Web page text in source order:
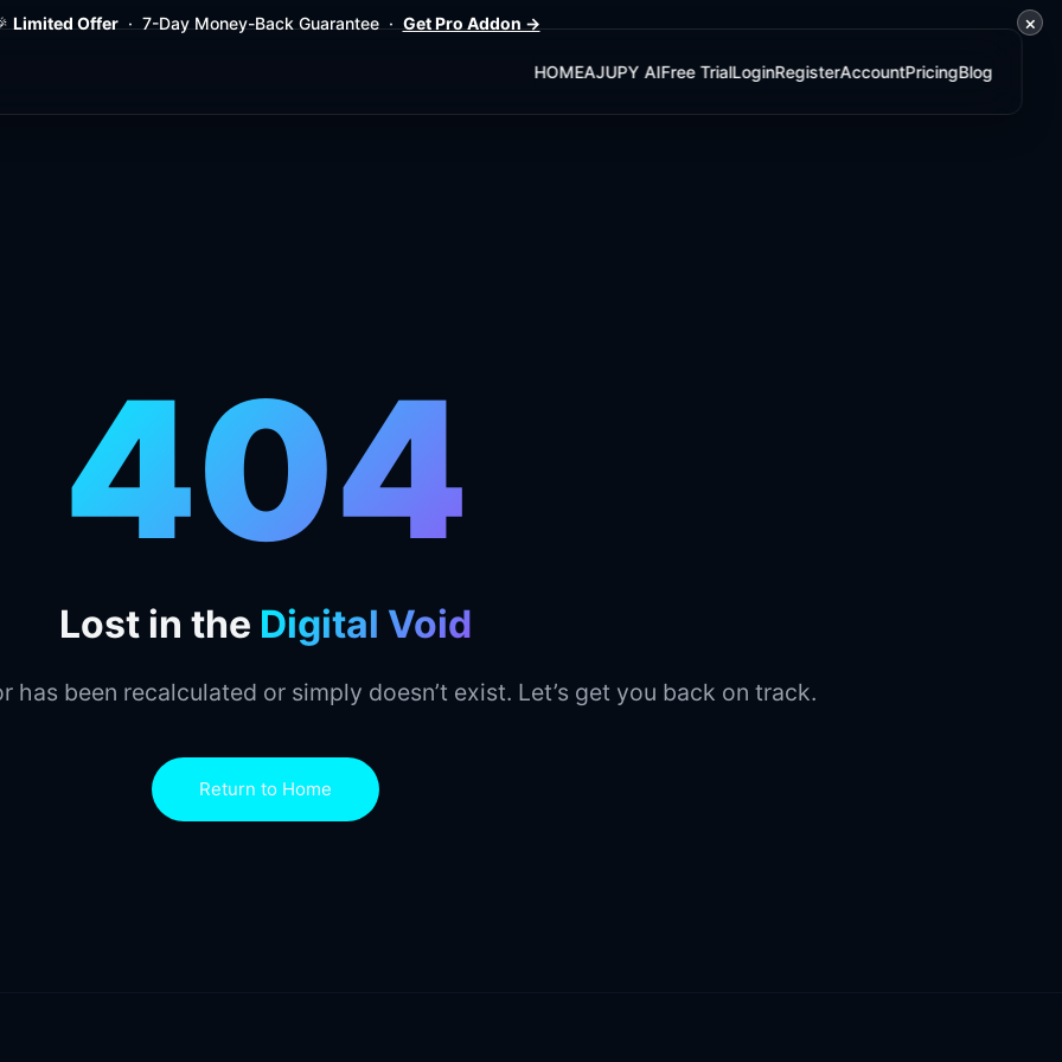
Limited Offer · 7-Day Money-Back Guarantee ·Get Pro Addon → ×
HOMEAJUPY AIFree TrialLoginRegisterAccountPricingBlog
404
Lost in the Digital Void
has been recalculated or simply doesn’t exist. Let’s get you back on track.
Return to Home